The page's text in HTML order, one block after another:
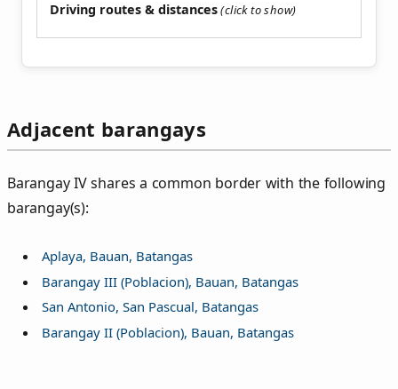
Driving routes & distances
Adjacent barangays
Barangay IV shares a common border with the following
barangay(s):
Aplaya, Bauan, Batangas
Barangay III (Poblacion), Bauan, Batangas
San Antonio, San Pascual, Batangas
Barangay II (Poblacion), Bauan, Batangas